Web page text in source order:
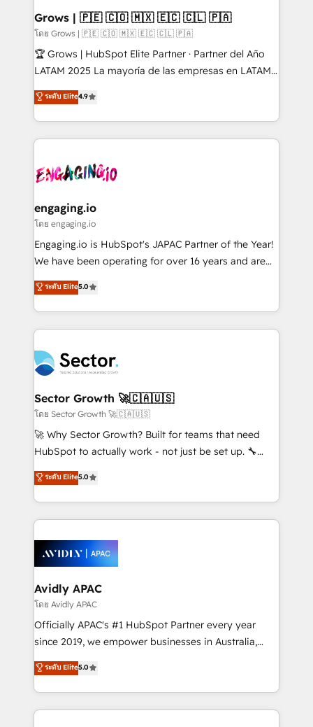
Objects, thèmes HubL, agents IA & Breeze AI. 🎯
Secteurs : Industrie, Distribution B2B, SaaS, Services
B2B, Immobilier, Viticulture, Finance. 🚀 Nos livrables
: migration sécurisée, implémentation Marketing +
HubSpot temps réel, formation équipes. 🏆 +350
projets livrés. Accrédités HubSpot CRM
digitaweb.com
Grows | 🇵🇪 🇨🇴 🇲🇽 🇪🇨 🇨🇱 🇵🇦
โดย Grows | 🇵🇪 🇨🇴 🇲🇽 🇪🇨 🇨🇱 🇵🇦
🏆 Grows | HubSpot Elite Partner · Partner del Año
LATAM 2025 La mayoría de las empresas en LATAM
no tienen un problema de herramientas. Tienen un
problema de orden. Equipos desalineados, datos
dispersos y procesos que dependen de personas
clave — no de sistemas. Eso frena el crecimiento,
⚙️ Grows ordena los procesos comerciales, alinea
de forma que genera resultados reales desde las
primeras semanas — no meses. 🤝 No entregamos
proyectos y nos vamos. Nos quedamos como
socios estratégicos, ayudando a sostener y escalar
no es crecer — es solo moverse rápido. 🌎
Operamos en Colombia, Perú, México, Ecuador,
retail, salud, banca, bienes raíces, construcción y
B2B. ✅ Crece con orden. Crece con Grows.
ระดับ Elite4.9
engaging.io
โดย engaging.io
Engaging.io is HubSpot's JAPAC Partner of the Year!
We have been operating for over 16 years and are
one of HubSpot's most experienced and technically
capable Agency Partners globally. We specialise in
complex CRM migrations, implementations,
integrations, custom CMS portal development,
businesses. Our teams are based in North America
and APAC. We are HubSpot's top-ranked Advanced
Implementation Certified Partner and we contribute
to their advisory council. We strive to do 'good work
with good people' and have worked with incredible
brands. You can see some of them on our website,
ระดับ Elite5.0
Sector Growth 🚀🇨🇦🇺🇸
โดย Sector Growth 🚀🇨🇦🇺🇸
🚀 Why Sector Growth? Built for teams that need
HubSpot to actually work - not just be set up. 🔧
HubSpot Experts: Onboarding, migrations,
automation, and training built for adoption. ⚡ Highly
Technical Execution: ERP, EMR and Custom
Integrations; complex builds delivered in weeks, not
workflows; automation agents; process optimization
inside HubSpot. 🏆 Industry Experience: 🏥
Healthcare: HIPAA implementations; secure data
workflows 💼 Financial Services: compliant
workflows; audit-ready reporting ⚖️ Legal: client
intake; pipeline and document workflows 🛒 E-
revenue automation 🏢 Real Estate: deal pipelines;
portfolio and lifecycle management 🏭
ระดับ Elite5.0
Avidly APAC
โดย Avidly APAC
Officially APAC's #1 HubSpot Partner every year
since 2019, we empower businesses in Australia,
New Zealand, and globally to realise their full
potential through enterprise HubSpot CRM
implementation. And we deliver best practice across
the whole HubSpot platform, covering marketing,
ระดับ Elite5.0